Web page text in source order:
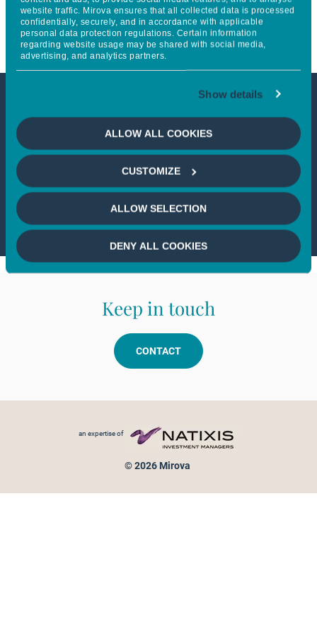
website traffic. Mirova ensures that all collected data is processed
confidentially, securely, and in accordance with applicable
personal data protection regulations. Certain information
regarding website usage may be shared with social media,
advertising, and analytics partners.
Show details
ALLOW ALL COOKIES
CUSTOMIZE
ALLOW SELECTION
DENY ALL COOKIES
obtient 86 points sur 100
This article is not accessible
from your country
If you wish to continue,please select
your country
Keep in touch
CONTACT
an expertise of
© 2026 Mirova